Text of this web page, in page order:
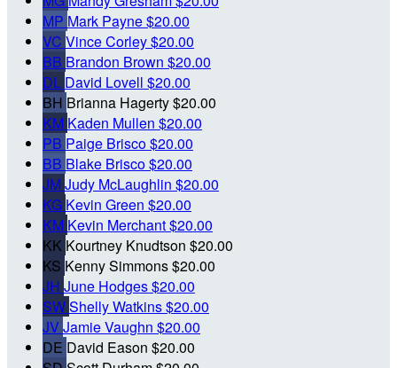
MP Mark Payne$20.00
VC Vince Corley$20.00
BB Brandon Brown $20.00
DL David Lovell $20.00
BH Brianna Hagerty$20.00
KM Kaden Mullen $20.00
PB Paige Brisco$20.00
BB Blake Brisco$20.00
JMJudy McLaughlin $20.00
KG Kevin Green $20.00
KM Kevin Merchant$20.00
KK Kourtney Knudtson $20.00
KS Kenny Simmons$20.00
JH June Hodges$20.00
SWShelly Watkins$20.00
JV Jamie Vaughn $20.00
DE David Eason $20.00